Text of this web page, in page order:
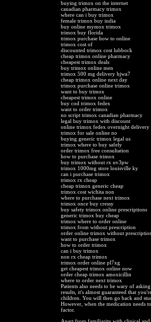
buying trimox on the internet
canadian pharmacy trimox
where can i buy trimox
female trimox buy india
buy online mymox trimox
trimox buy florida
trimox purchase how to online
trimox cost of
discounted trimox cost lubbock
cheap trimox online pharmacy
cheapest trimox deals
buy trimox online men
trimox 500 mg delivery hjwa7
cheap trimox online next day
trimox purchase online trimox
want to buy trimox
cheapest trimox online
buy cod trimox fedex
want to order trimox
no script trimox canadian pharmacy
legal buy trimox with discount
online trimox fedex overnight delivery
trimox for sale online no
buying generic trimox legal us
trimox where to buy safely
order trimox free consultation
how to purchase trimox
buy trimox without rx uv3pw
trimox 1000mg store louisville ky
can i purchase trimox
trimox rx cheap
cheap trimox generic cheap
trimox cost wichita non
where to purchase next trimox
trimox once buy cressy
buy safety trimox online prescriptions
generic trimox buy cheap
trimox where to order online
trimox from without prescription
order online trimox without
want to purchase trimox
how to order trimox
can i buy trimox
non rx cheap trimox
trimox order online pl7xg
get cheapest trimox online now
order cheap trimox amoxicillin
where to order next trimox
Patients also needs to be wary of
results, it's almost guaranteed that
children. You will then go back and
However, when the medication needs
factor.